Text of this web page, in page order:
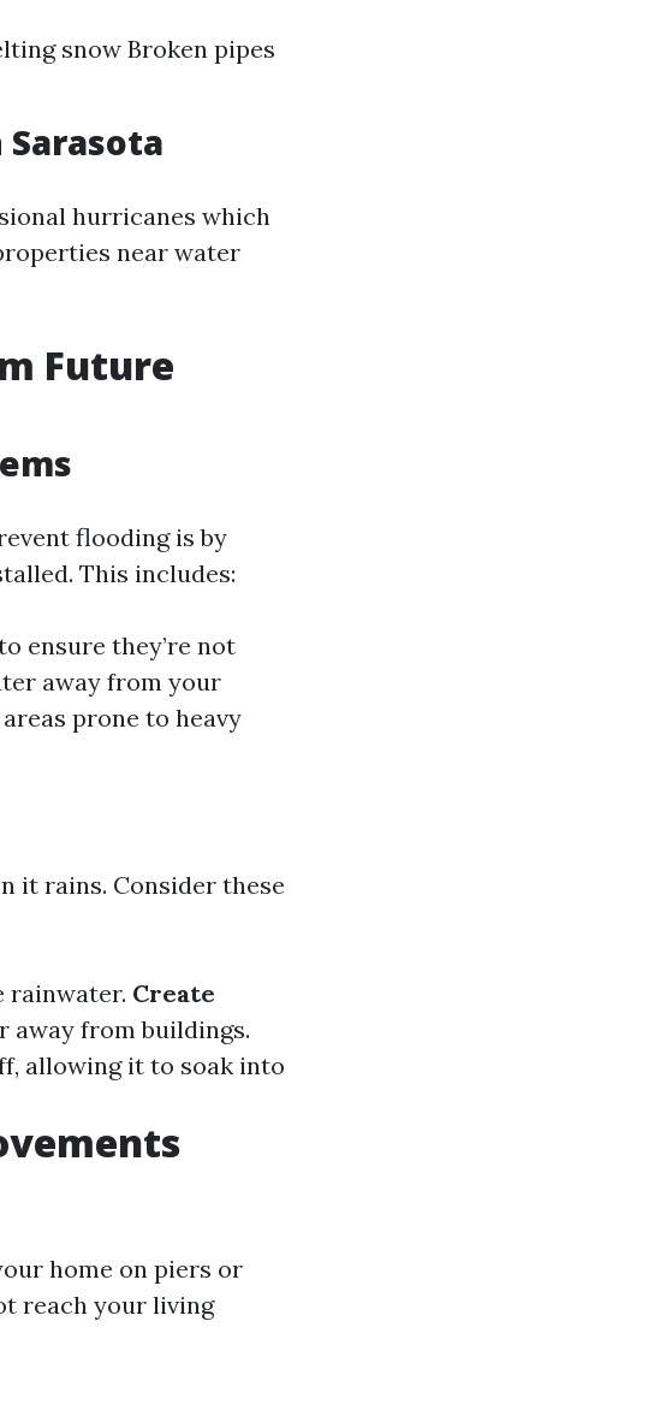
snow Broken pipes
hurricanes which
near water
Future
flooding is by
This includes:
ensure they’re not
away from your
prone to heavy
it rains. Consider these
rainwater. Create
away from buildings.
allowing it to soak into
home on piers or
reach your living